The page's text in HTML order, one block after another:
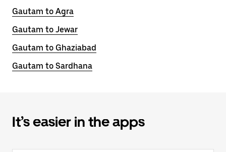
Gautam to Agra
Gautam to Jewar
Gautam to Ghaziabad
Gautam to Sardhana
It’s easier in the apps